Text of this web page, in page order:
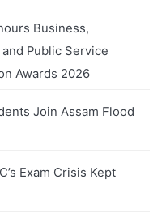
Business,
Public Service
Awards 2026
Join Assam Flood
Exam Crisis Kept